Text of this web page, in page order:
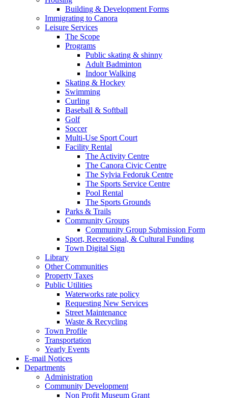
Building & Development Forms
Immigrating to Canora
Leisure Services
The Scope
Programs
Public skating & shinny
Adult Badminton
Indoor Walking
Skating & Hockey
Swimming
Curling
Baseball & Softball
Golf
Soccer
Multi-Use Sport Court
Facility Rental
The Activity Centre
The Canora Civic Centre
The Sylvia Fedoruk Centre
The Sports Service Centre
Pool Rental
The Sports Grounds
Parks & Trails
Community Groups
Community Group Submission Form
Sport, Recreational, & Cultural Funding
Town Digital Sign
Library
Other Communities
Property Taxes
Public Utilities
Waterworks rate policy
Requesting New Services
Street Maintenance
Waste & Recycling
Town Profile
Transportation
Yearly Events
E-mail Notices
Departments
Administration
Community Development
Non Profit Museum Grant